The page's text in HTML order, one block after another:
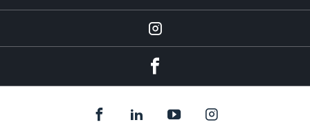
Instagram